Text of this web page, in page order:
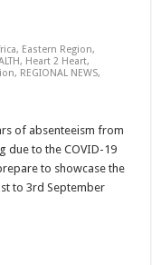
a Nominated Candidate Died
FAVOUR PRAYER
IN DRC
OF
CHRISTIANS TOLD
FAMILIES AS
AIDS SUPPORT PROGRAM
declared over
, Eastern Region,
, Heart 2 Heart,
, REGIONAL NEWS,
of absenteeism from
due to the COVID-19
to showcase the
to 3rd September